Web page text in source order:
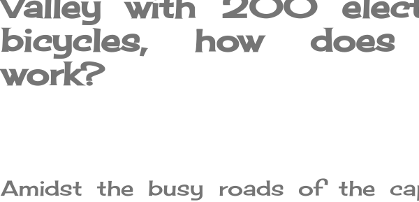
bicycles, how
work?
Amidst the busy roads of the